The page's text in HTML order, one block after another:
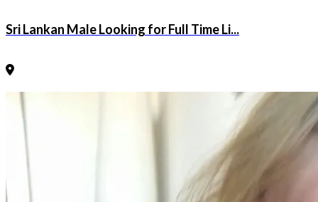
Sri Lankan Male Looking for Full Time Li...